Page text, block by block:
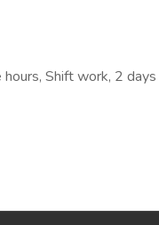
Shift work, 2